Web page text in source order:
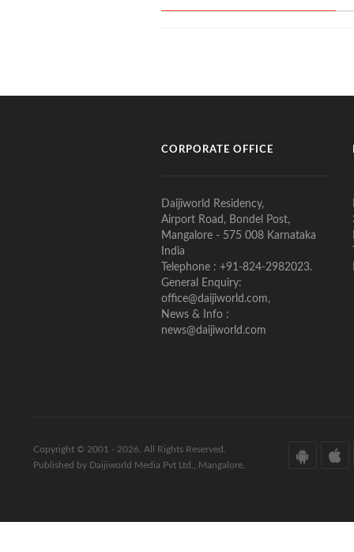
CORPORATE OFFICE
Daijiworld Residency,
Airport Road, Bondel Post,
Mangalore - 575 008 Karnataka
India
Telephone : +91-824-2982023.
General Enquiry:
office@daijiworld.com,
News & Info :
news@daijiworld.com
Copyright © 2001 - 2026. All Rights Reserved.
Published by Daijiworld Media Pvt Ltd., Mangalore.